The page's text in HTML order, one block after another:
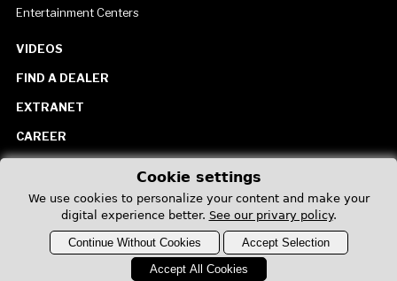
Entertainment Centers
VIDEOS
FIND A DEALER
EXTRANET
CAREER
United States
Cookie settings
We use cookies to personalize your content and make your
digital experience better. See our privary policy.
Continue Without Cookies
Accept Selection
Accept All Cookies